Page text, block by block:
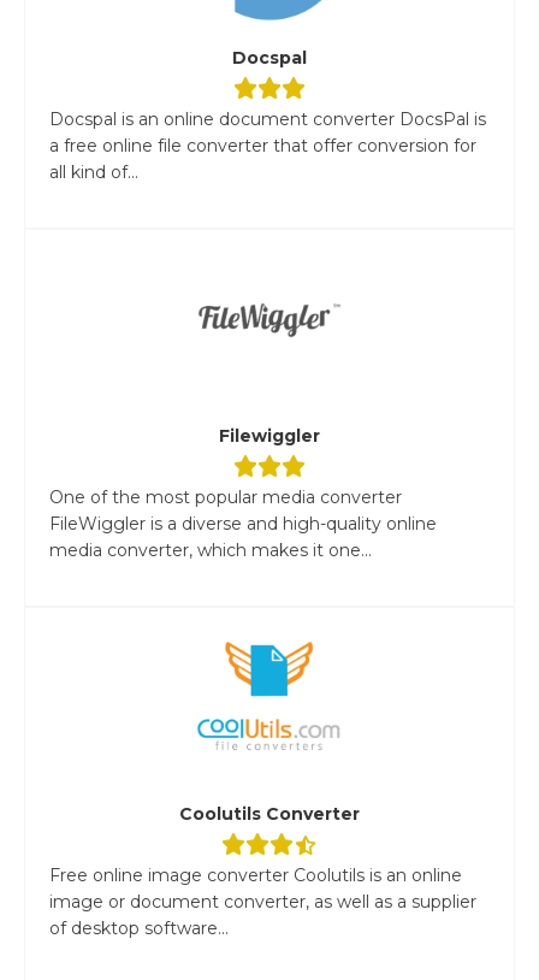
Docspal
Docspal is an online document converter DocsPal is
a free online file converter that offer conversion for
all kind of...
Filewiggler
One of the most popular media converter
FileWiggler is a diverse and high-quality online
media converter, which makes it one...
Coolutils Converter
Free online image converter Coolutils is an online
image or document converter, as well as a supplier
of desktop software...